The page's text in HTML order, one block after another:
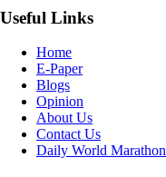
Useful Links
Home
E-Paper
Blogs
Opinion
About Us
Contact Us
Daily World Marathon